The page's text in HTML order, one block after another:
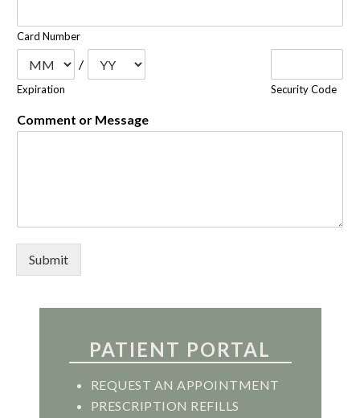
Card Number
Expiration
/
Security Code
Comment or Message
Submit
PATIENT PORTAL
REQUEST AN APPOINTMENT
PRESCRIPTION REFILLS